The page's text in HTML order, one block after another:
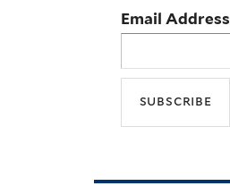
Email Address